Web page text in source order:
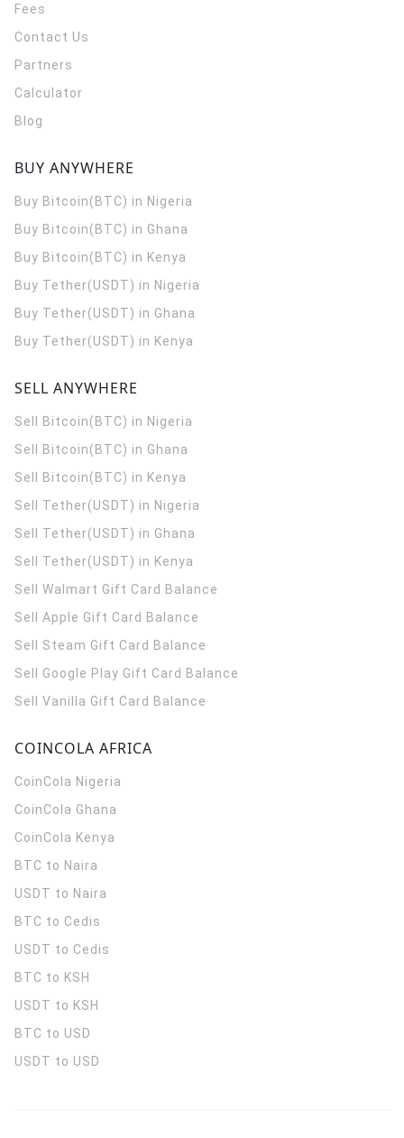
Fees
Contact Us
Partners
Calculator
Blog
BUY ANYWHERE
Buy Bitcoin(BTC) in Nigeria
Buy Bitcoin(BTC) in Ghana
Buy Bitcoin(BTC) in Kenya
Buy Tether(USDT) in Nigeria
Buy Tether(USDT) in Ghana
Buy Tether(USDT) in Kenya
SELL ANYWHERE
Sell Bitcoin(BTC) in Nigeria
Sell Bitcoin(BTC) in Ghana
Sell Bitcoin(BTC) in Kenya
Sell Tether(USDT) in Nigeria
Sell Tether(USDT) in Ghana
Sell Tether(USDT) in Kenya
Sell Walmart Gift Card Balance
Sell Apple Gift Card Balance
Sell Steam Gift Card Balance
Sell Google Play Gift Card Balance
Sell Vanilla Gift Card Balance
COINCOLA AFRICA
CoinCola Nigeria
CoinCola Ghana
CoinCola Kenya
BTC to Naira
USDT to Naira
BTC to Cedis
USDT to Cedis
BTC to KSH
USDT to KSH
BTC to USD
USDT to USD